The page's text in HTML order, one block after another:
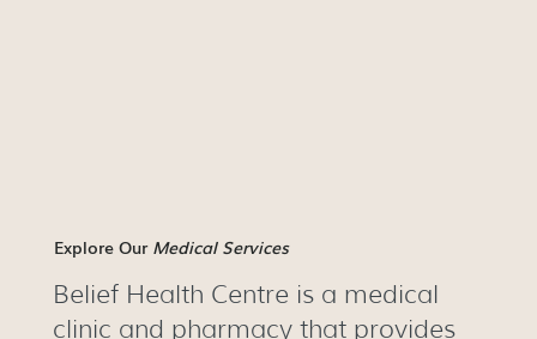
Belief Health Centre is a medical
clinic and pharmacy that provides
Explore Our Medical Services